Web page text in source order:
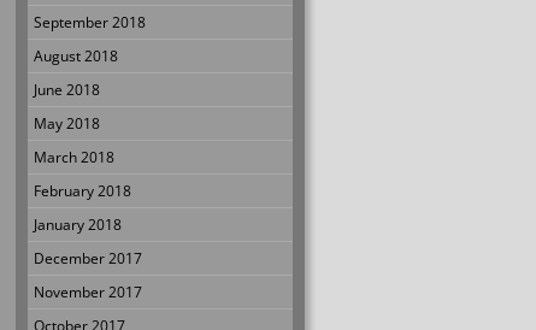
September 2018
August 2018
June 2018
May 2018
March 2018
February 2018
January 2018
December 2017
November 2017
October 2017